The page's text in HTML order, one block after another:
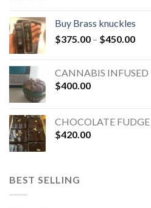
Buy Brass knuckles
$375.00 – $450.00
CANNABIS
$400.00
CHOCOLATE
$420.00
BEST SELLING